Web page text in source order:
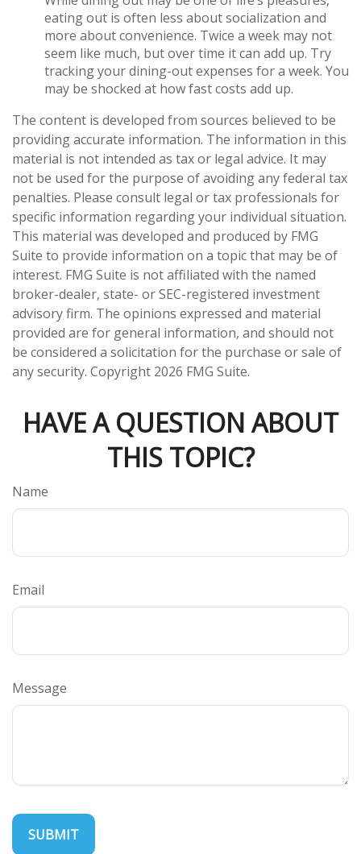
eating out is often less about socialization and
more about convenience. Twice a week may not
seem like much, but over time it can add up. Try
tracking your dining-out expenses for a week. You
may be shocked at how fast costs add up.
The content is developed from sources believed to be
providing accurate information. The information in this
material is not intended as tax or legal advice. It may
not be used for the purpose of avoiding any federal tax
penalties. Please consult legal or tax professionals for
specific information regarding your individual situation.
This material was developed and produced by FMG
Suite to provide information on a topic that may be of
interest. FMG Suite is not affiliated with the named
broker-dealer, state- or SEC-registered investment
advisory firm. The opinions expressed and material
provided are for general information, and should not
be considered a solicitation for the purchase or sale of
any security. Copyright 2026 FMG Suite.
HAVE A QUESTION ABOUT
THIS TOPIC?
Name
Email
Message